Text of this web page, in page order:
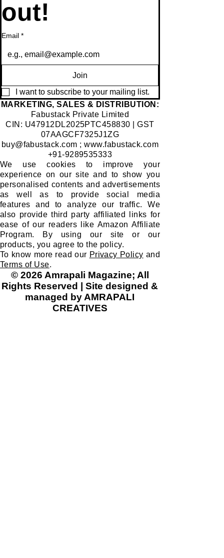
Don’t miss
out!
Join
I want to subscribe to your mailing list.
​MARKETING, SALES & DISTRIBUTION:
Fabustack Private Limited
CIN: U47912DL2025PTC458830 | GST
07AAGCF7325J1ZG
buy@fabustack.com; www.fabustack.com
+91-9289535333
We use cookies to improve your
experience on our site and to show you
personalised contents and advertisements
as well as to provide social media
features and to analyze our traffic. We
also provide third party affiliated links for
ease of our readers like Amazon Affiliate
Program. By using our site or our
products, you agree to the policy.
To know more read ourPrivacy Policy
.